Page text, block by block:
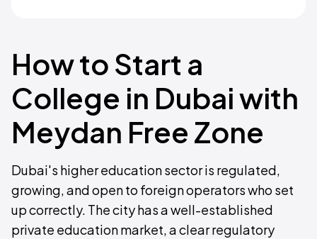
How to Start a
College in Dubai with
Meydan Free Zone
Dubai's higher education sector is regulated,
growing, and open to foreign operators who set
up correctly. The city has a well-established
private education market, a clear regulatory